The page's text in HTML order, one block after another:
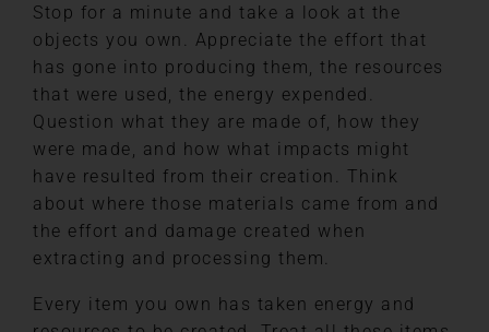
Stop for a minute and take a look at the
objects you own. Appreciate the effort that
has gone into producing them, the resources
that were used, the energy expended.
Question what they are made of, how they
were made, and how what impacts might
have resulted from their creation. Think
about where those materials came from and
the effort and damage created when
extracting and processing them.
Every item you own has taken energy and